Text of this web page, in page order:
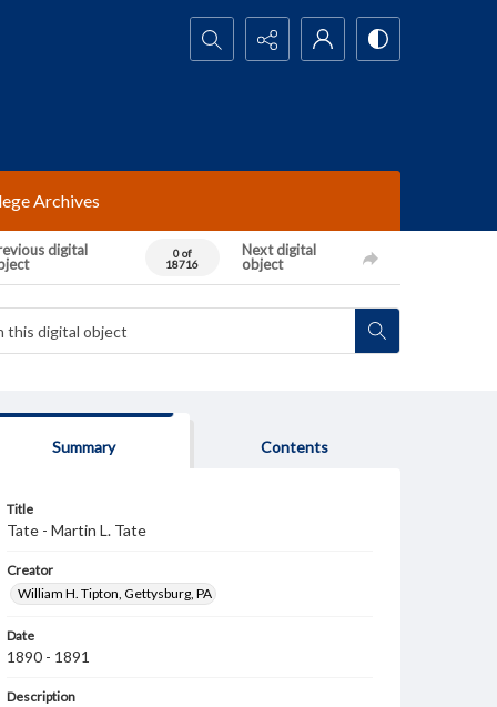
Search...
Archives
digital
0 of
18716
Next digital
object
Summary Contents
Title
Tate - Martin L. Tate
Creator
William H. Tipton, Gettysburg, PA
Date
1890 - 1891
Description